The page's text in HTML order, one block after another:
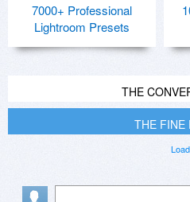
7000+ Professional
Lightroom Presets
THE
THE FINE